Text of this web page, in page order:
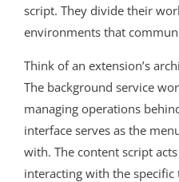
script. They divide their
environments that
Think of an extension’s
The background service
managing operations
interface serves as the
with. The content script
interacting with the